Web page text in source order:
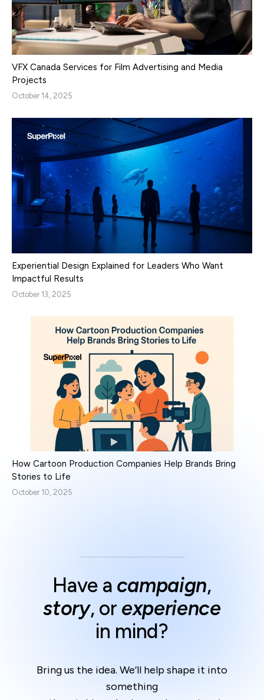
VFX Canada Services for Film Advertising and Media
Projects
October 14, 2025
Experiential Design Explained for Leaders Who Want
Impactful Results
October 13, 2025
How Cartoon Production Companies Help Brands Bring
Stories to Life
October 10, 2025
Have a campaign,
story, or experience
in mind?
Bring us the idea. We’ll help shape it into
something